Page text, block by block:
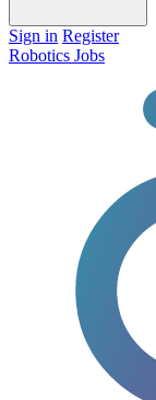
Sign in Register
Robotics Jobs